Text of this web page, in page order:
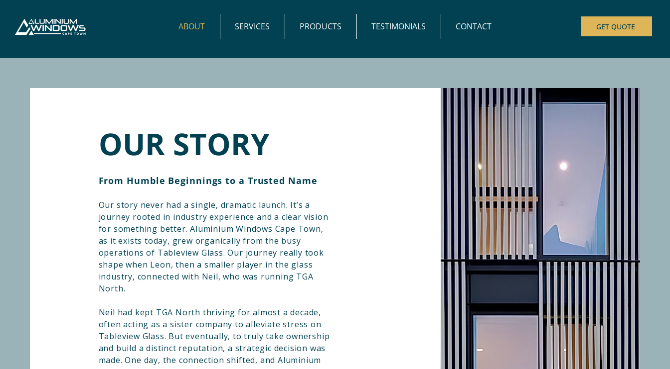
ABOUT SERVICES PRODUCTS TESTIMONIALS CONTACT GET QUOTE
OUR STORY
From Humble Beginnings to a Trusted Name
Our story never had a single, dramatic launch. It’s a
journey rooted in industry experience and a clear vision
for something better. Aluminium Windows Cape Town,
as it exists today, grew organically from the busy
operations of Tableview Glass. Our journey really took
shape when Leon, then a smaller player in the glass
industry, connected with Neil, who was running TGA
North.
Neil had kept TGA North thriving for almost a decade,
often acting as a sister company to alleviate stress on
Tableview Glass. But eventually, to truly take ownership
and build a distinct reputation, a strategic decision was
made. One day, the connection shifted, and Aluminium